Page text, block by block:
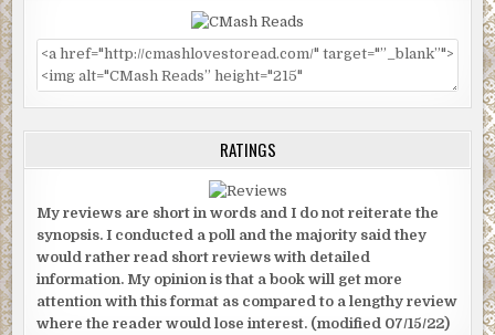
RATINGS
My reviews are short in words and I do not reiterate the
synopsis. I conducted a poll and the majority said they
would rather read short reviews with detailed
information. My opinion is that a book will get more
attention with this format as compared to a lengthy review
where the reader would lose interest. (modified 07/15/22)